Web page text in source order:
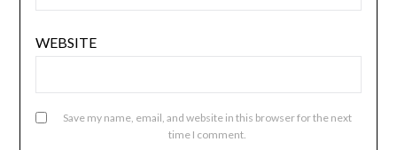
WEBSITE
Save my name, email, and website in this browser for the next
time I comment.